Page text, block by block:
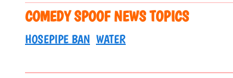
COMEDY SPOOF NEWS TOPICS
HOSEPIPE BAN WATER